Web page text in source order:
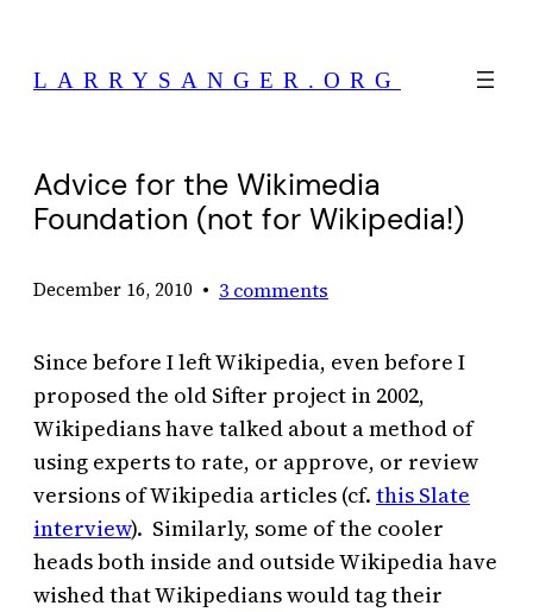
content
LARRYSANGER.ORG
Advice for the Wikimedia
Foundation (not for Wikipedia!)
December 16, 2010 • 3 comments
Since before I left Wikipedia, even before I
proposed the old Sifter project in 2002,
Wikipedians have talked about a method of
using experts to rate, or approve, or review
versions of Wikipedia articles (cf. this Slate
interview). Similarly, some of the cooler
heads both inside and outside Wikipedia have
wished that Wikipedians would tag their